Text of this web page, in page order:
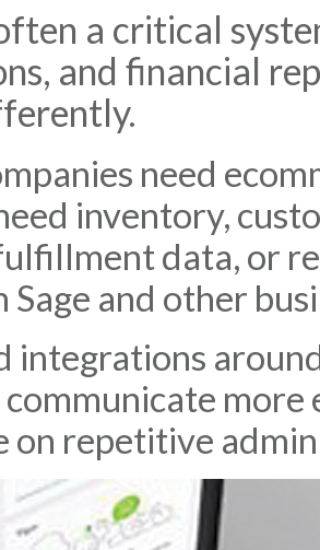
a critical
and financial
need
inventory,
data, or
Sage and other
integrations
communicate
on repetitive